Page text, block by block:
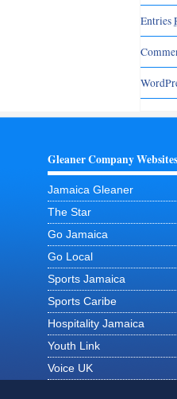
Entries
Gleaner Company Websites
Jamaica Gleaner
The Star
Go Jamaica
Go Local
Sports Jamaica
Sports Caribe
Hospitality Jamaica
Youth Link
Voice UK